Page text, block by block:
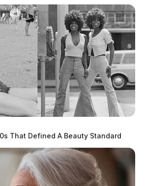
That Defined A Beauty Standard